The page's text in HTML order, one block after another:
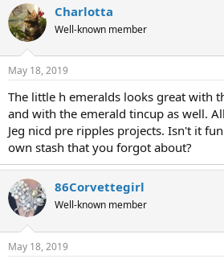
Charlotta
Well-known member
May 18, 2019
The little h emeralds looks great with
and with the emerald tincup as well.
Jeg nicd pre ripples projects. Isn't it
own stash that you forgot about?
86Corvettegirl
Well-known member
May 18, 2019